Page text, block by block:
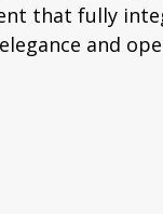
that fully
and